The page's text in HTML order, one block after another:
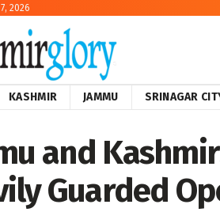
2026
KASHMIR JAMMU SRINAGAR
and
Guarded